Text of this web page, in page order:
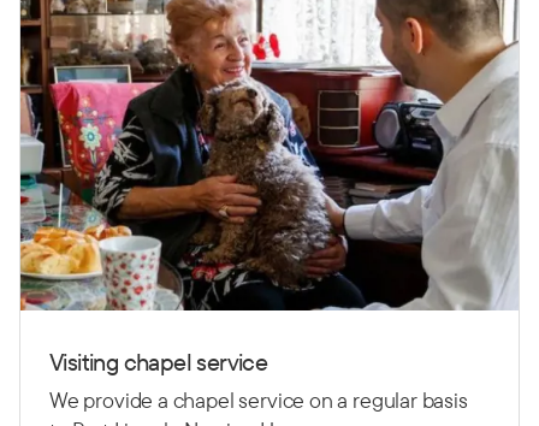
Visiting chapel service
We provide a chapel service on a regular basis